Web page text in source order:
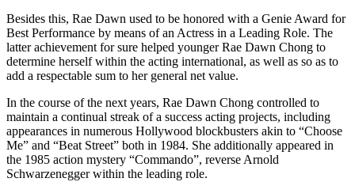
Besides this, Rae Dawn used to be honored with a Genie Award for
Best Performance by means of an Actress in a Leading Role. The
latter achievement for sure helped younger Rae Dawn Chong to
determine herself within the acting international, as well as so as to
add a respectable sum to her general net value.
In the course of the next years, Rae Dawn Chong controlled to
maintain a continual streak of a success acting projects, including
appearances in numerous Hollywood blockbusters akin to “Choose
Me” and “Beat Street” both in 1984. She additionally appeared in
the 1985 action mystery “Commando”, reverse Arnold
Schwarzenegger within the leading role.